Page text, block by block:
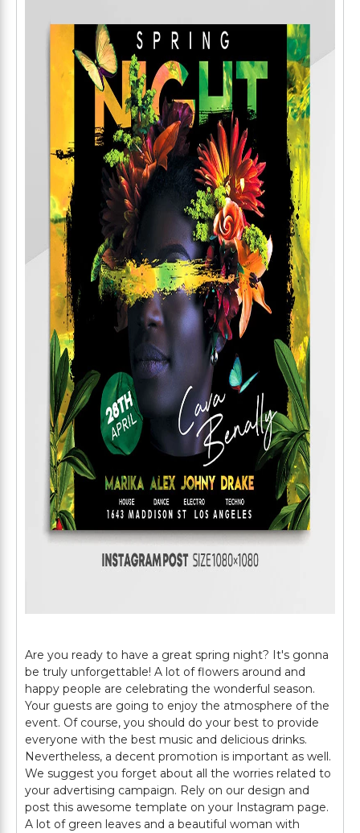
Are you ready to have a great spring night? It's gonna
be truly unforgettable! A lot of flowers around and
happy people are celebrating the wonderful season.
Your guests are going to enjoy the atmosphere of the
event. Of course, you should do your best to provide
everyone with the best music and delicious drinks.
Nevertheless, a decent promotion is important as well.
We suggest you forget about all the worries related to
your advertising campaign. Rely on our design and
post this awesome template on your Instagram page.
A lot of green leaves and a beautiful woman with